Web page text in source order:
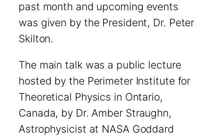
past month and upcoming events
was given by the President, Dr. Peter
Skilton.
The main talk was a public lecture
hosted by the Perimeter Institute for
Theoretical Physics in Ontario,
Canada, by Dr. Amber Straughn,
Astrophysicist at NASA Goddard